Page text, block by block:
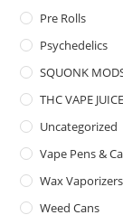
Pre Rolls
Psychedelics
SQUONK
THC VAPE JUICE
Uncategorized
Vape Pens &
Wax Vaporizers
Weed Cans